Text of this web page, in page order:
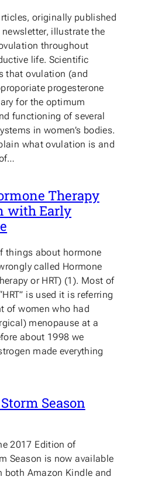
originally published
newsletter, illustrate the
throughout
life. Scientific
that ovulation (and
progesterone
for the optimum
functioning of several
in women’s bodies.
what ovulation is and
Therapy
with Early
things about hormone
called Hormone
or HRT) (1). Most of
is used it is referring
of women who had
menopause at a
about 1998 we
made everything
Season
2017 Edition of
Season is now available
both Amazon Kindle and